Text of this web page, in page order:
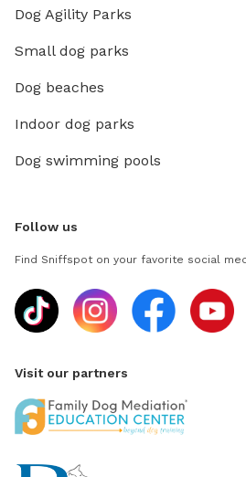
Dog Agility Parks
Small dog parks
Dog beaches
Indoor dog parks
Dog swimming pools
Follow us
Find Sniffspot on your favorite social
Visit our partners